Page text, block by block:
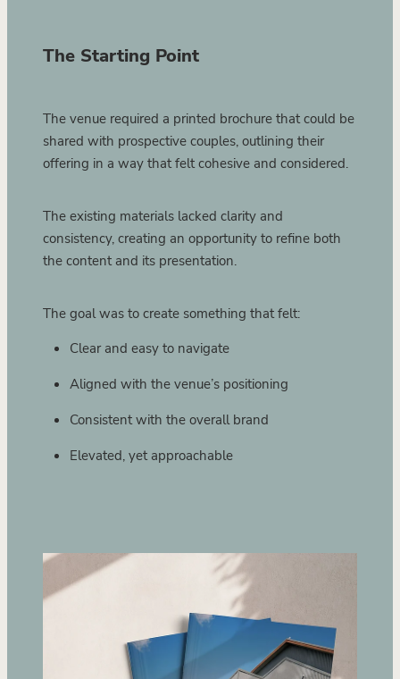
The Starting Point
The venue required a printed brochure that could be
shared with prospective couples, outlining their
offering in a way that felt cohesive and considered.
The existing materials lacked clarity and
consistency, creating an opportunity to refine both
the content and its presentation.
The goal was to create something that felt:
Clear and easy to navigate
Aligned with the venue’s positioning
Consistent with the overall brand
Elevated, yet approachable